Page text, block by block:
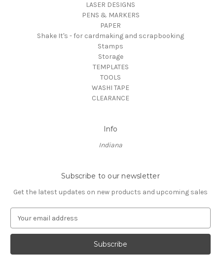
LASER DESIGNS
PENS & MARKERS
PAPER
Shake It's - for cardmaking and scrapbooking
Stamps
Storage
TEMPLATES
TOOLS
WASHI TAPE
CLEARANCE
Info
Indiana
Subscribe to our newsletter
Get the latest updates on new products and upcoming sales
a
l